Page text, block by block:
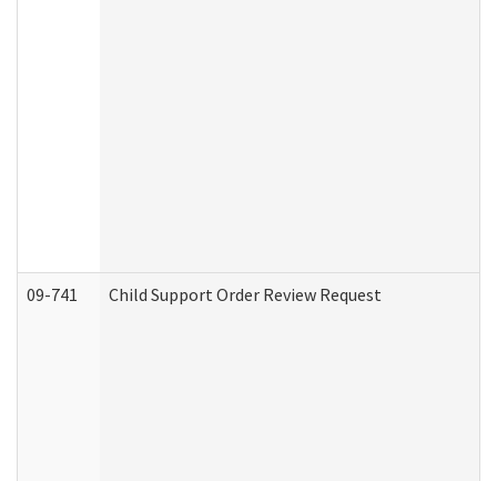
09-741 Child Support Order Review Request